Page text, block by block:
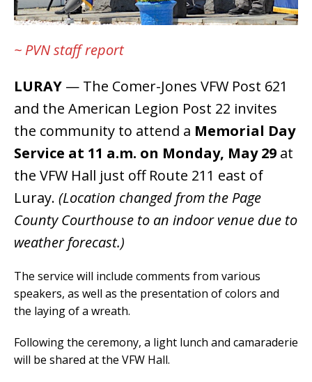
~ PVN staff report
LURAY — The Comer-Jones VFW Post 621
and the American Legion Post 22 invites
the community to attend a Memorial Day
Service at 11 a.m. on Monday, May 29 at
the VFW Hall just off Route 211 east of
Luray. (Location changed from the Page
County Courthouse to an indoor venue due to
weather forecast.)
The service will include comments from various
speakers, as well as the presentation of colors and
the laying of a wreath.
Following the ceremony, a light lunch and camaraderie
will be shared at the VFW Hall.